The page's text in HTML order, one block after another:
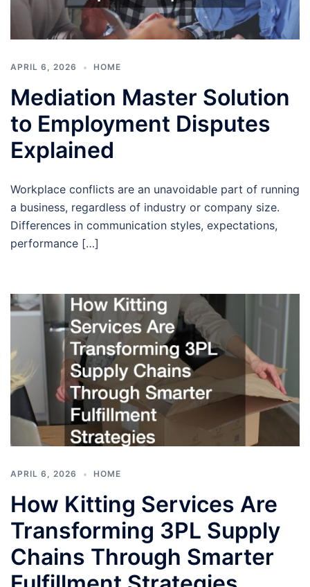
APRIL 6, 2026 HOME
Mediation Master Solution
to Employment Disputes
Explained
Workplace conflicts are an unavoidable part of running
a business, regardless of industry or company size.
Differences in communication styles, expectations,
performance […]
APRIL 6, 2026 HOME
How Kitting Services Are
Transforming 3PL Supply
Chains Through Smarter